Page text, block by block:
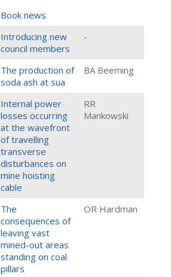
Book news
Introducing new
council members
-
The production of
soda ash at sua
BA Beeming
Internal power
losses occurring
at the wavefront
of travelling
transverse
disturbances on
mine hoisting
cable
RR
Mankowski
The
consequences of
leaving vast
mined-out areas
standing on coal
pillars
OR Hardman